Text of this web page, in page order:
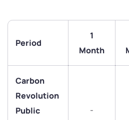
Period
1
Month
Carbon
Revolution
Public
-